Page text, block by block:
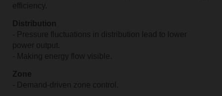
efficiency.
Distribution
- Pressure fluctuations in distribution lead to lower
power output.
- Making energy flow visible.
Zone
- Demand-driven zone control.